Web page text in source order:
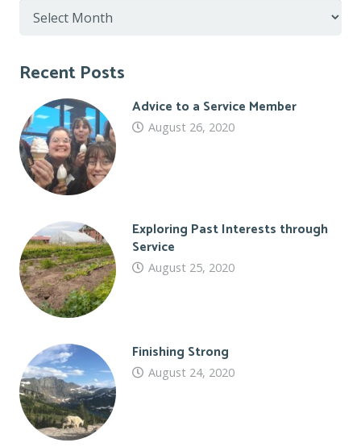
Post
Recent Posts
Advice to a Service Member
August 26, 2020
Exploring Past Interests through
Service
August 25, 2020
Finishing Strong
August 24, 2020